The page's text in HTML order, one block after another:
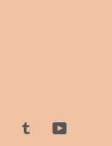
InstagramTumblr